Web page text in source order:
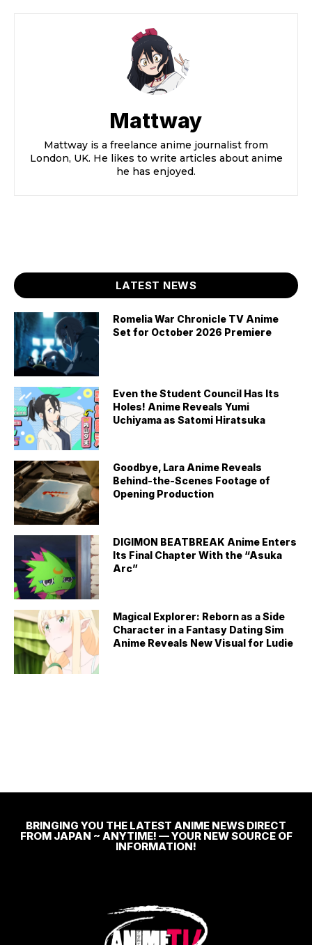
Mattway
Mattway is a freelance anime journalist from
London, UK. He likes to write articles about anime
he has enjoyed.
LATEST NEWS
Romelia War Chronicle TV Anime
Set for October 2026 Premiere
Even the Student Council Has Its
Holes! Anime Reveals Yumi
Uchiyama as Satomi Hiratsuka
Goodbye, Lara Anime Reveals
Behind-the-Scenes Footage of
Opening Production
DIGIMON BEATBREAK Anime Enters
Its Final Chapter With the “Asuka
Arc”
Magical Explorer: Reborn as a Side
Character in a Fantasy Dating Sim
Anime Reveals New Visual for Ludie
BRINGING YOU THE LATEST ANIME NEWS DIRECT
FROM JAPAN ~ ANYTIME! — YOUR NEW SOURCE OF
INFORMATION!